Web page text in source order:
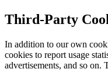
Third-Party
In addition to our own
cookies to report usage
advertisements, and so on.